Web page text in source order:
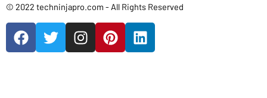
© 2022 techninjapro.com - All Rights Reserved